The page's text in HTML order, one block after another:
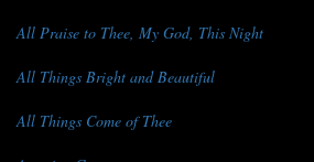
All Praise to Thee, My God, This Night
All Things Bright and Beautiful
All Things Come of Thee